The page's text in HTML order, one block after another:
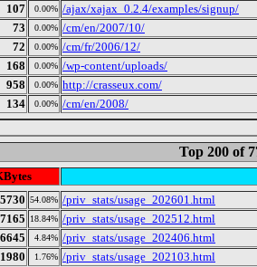
107 0.00% /ajax/xajax_0.2.4/examples/signup/
73 0.00% /cm/en/2007/10/
72 0.00% /cm/fr/2006/12/
168 0.00% /wp-content/uploads/
958 0.00% http://crasseux.com/
134 0.00% /cm/en/2008/
Top 200 of
54.08% /priv_stats/usage_202601.html
18.84% /priv_stats/usage_202512.html
4.84% /priv_stats/usage_202406.html
1.76% /priv_stats/usage_202103.html